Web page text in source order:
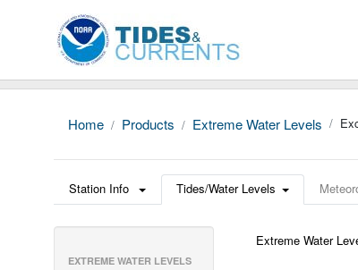
Home Products Extreme Water Levels
Station Info Tides/Water Levels
EXTREME WATER LEVELS
Extreme Water